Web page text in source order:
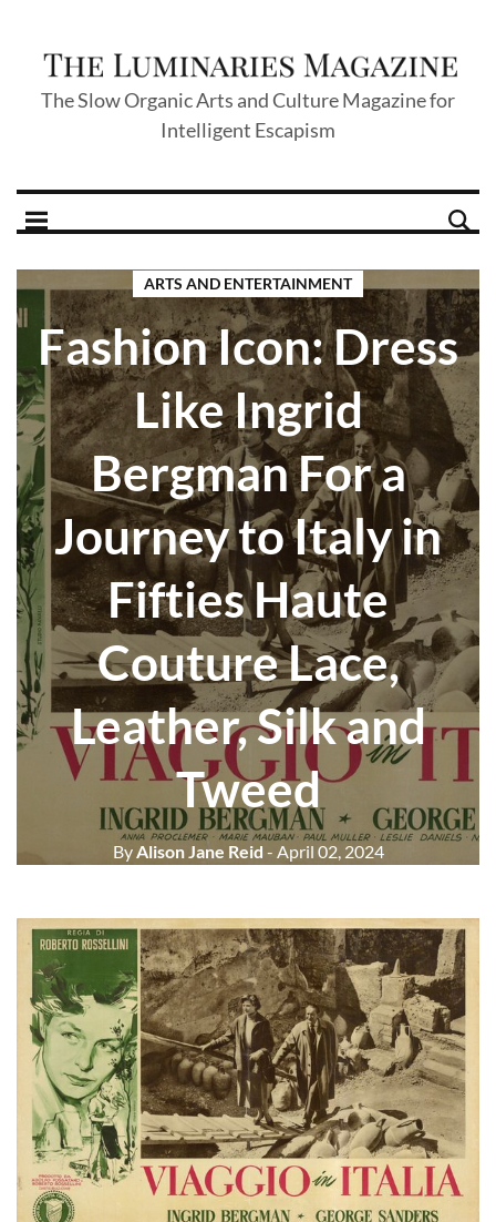
The Slow Organic Arts and Culture Magazine for
Intelligent Escapism
ARTS AND ENTERTAINMENT
Fashion Icon: Dress
Like Ingrid
Bergman For a
Journey to Italy in
Fifties Haute
Couture Lace,
Leather, Silk and
Tweed
ByAlison Jane Reid - April 02, 2024